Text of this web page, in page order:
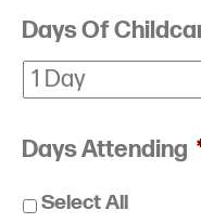
Days Of
Days Attending
Select All